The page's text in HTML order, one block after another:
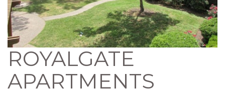
ROYALGATE
APARTMENTS